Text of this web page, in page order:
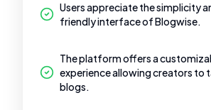
Users appreciate the simplicity
friendly interface of Blogwise.
The platform offers a
experience allowing creators to
blogs.